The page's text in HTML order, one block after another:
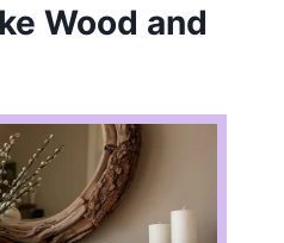
Wood and